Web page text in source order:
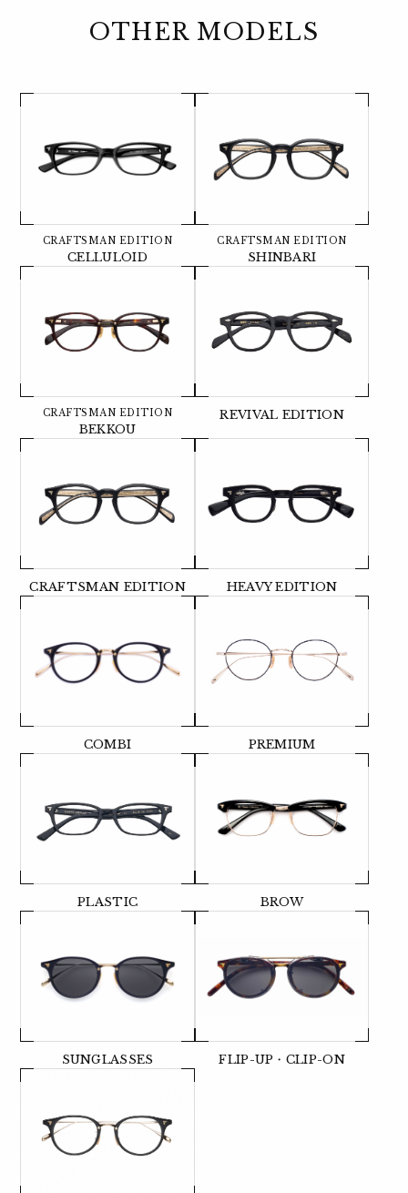
OTHER MODELS
CRAFTSMAN EDITION
CELLULOID
CRAFTSMAN EDITION
SHINBARI
CRAFTSMAN EDITION
BEKKOU
REVIVAL EDITION
CRAFTSMAN EDITION HEAVY EDITION
COMBI PREMIUM
PLASTIC BROW
SUNGLASSES FLIP-UP・CLIP-ON